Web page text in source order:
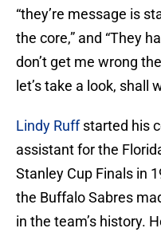
“they’re message is
the core,” and “They
don’t get me wrong
let’s take a look, shall
Lindy Ruffstarted his
assistant for the
Stanley Cup Finals in
the Buffalo Sabres
in the team’s history.